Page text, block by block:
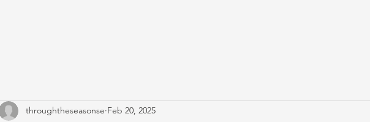
throughtheseasonse Feb 20, 2025